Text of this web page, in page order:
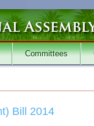
Committees
Bill 2014